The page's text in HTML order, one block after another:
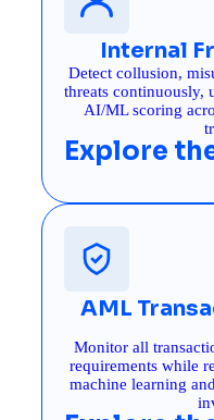
Internal
Detect collusion,
threats continuously,
AI/ML scoring
Explore
AML
Monitor all
requirements while
machine learning